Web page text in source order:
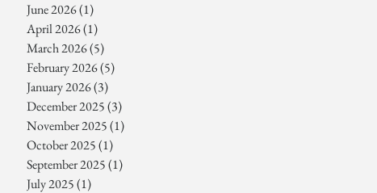
June 2026(1)
April 2026(1)
March 2026(5)
February 2026(5)
January 2026(3)
December 2025(3)
November 2025(1)
October 2025(1)
September 2025(1)
July 2025(1)